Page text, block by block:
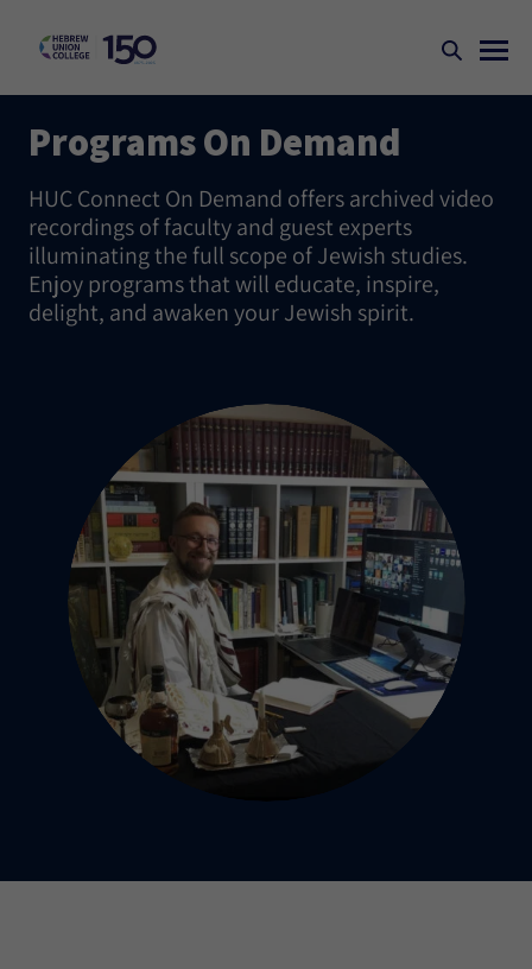
Programs On Demand
HUC Connect On Demand offers archived video
recordings of faculty and guest experts
illuminating the full scope of Jewish studies.
Enjoy programs that will educate, inspire,
delight, and awaken your Jewish spirit.